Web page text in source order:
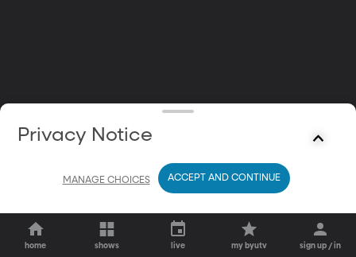
home shows live my byutv sign up / in
Privacy Notice
MANAGE CHOICES ACCEPT AND CONTINUE